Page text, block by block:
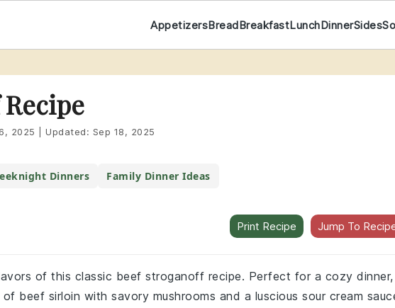
AppetizersBreadBreakfastLunchDinnerSides
2025 Updated: Sep 18, 2025
Dinners Family Dinner Ideas
Print Recipe Jump To
of this classic beef stroganoff recipe. Perfect for a cozy dinner,
beef sirloin with savory mushrooms and a luscious sour cream